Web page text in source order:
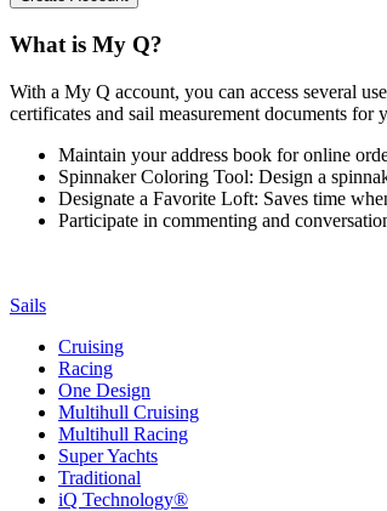
What is My Q?
With a My Q account, you can access several
certificates and sail measurement documents
Maintain your address book for online
Spinnaker Coloring Tool: Design a
Designate a Favorite Loft: Saves time
Participate in commenting and
Sails
Cruising
Racing
One Design
Multihull Cruising
Multihull Racing
Super Yachts
Traditional
iQ Technology®